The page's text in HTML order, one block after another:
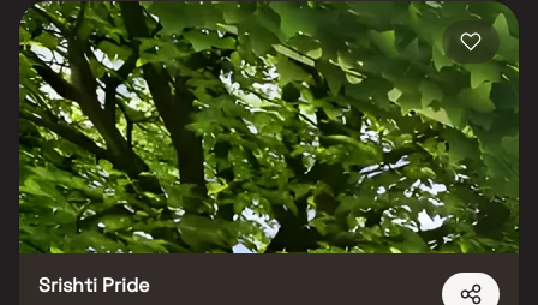
thoughtfully planned development offers spacious & well-
designed 1 & 2 BHK homes in Bhandup West, crafted to provide
comfort, modern living & style. Each home at Srishti Oasis features
functional layouts, natural light & proper ventilation, creating a
serene & contemporary living environment. Strategically located,
the project ensures excellent connectivity to schools, hospitals,
shopping centers & entertainment hubs, making it an ideal choice
for families and professionals seeking a perfect balance of luxury,
convenience & modern urban lifestyle in Mumbai.
Srishti Pride